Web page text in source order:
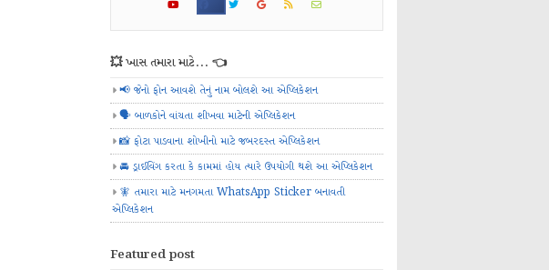
💥 ખાસ તમારા માટે... 👈
📢 જેનો ફોન આવશે તેનું નામ બોલશે આ એપ્લિકેશન
🗣️ બાળકોને વાંચતા શીખવા માટેની એપ્લિકેશન
📸 ફોટા પાડવાના શોખીનો માટે જબરદસ્ત એપ્લિકેશન
🚘 ડ્રાઈવિંગ કરતા કે કામમાં હોય ત્યારે ઉપયોગી થશે આ એપ્લિકેશન
🧚 તમારા માટે મનગમતા WhatsApp Sticker બનાવતી
એપ્લિકેશન
Featured post